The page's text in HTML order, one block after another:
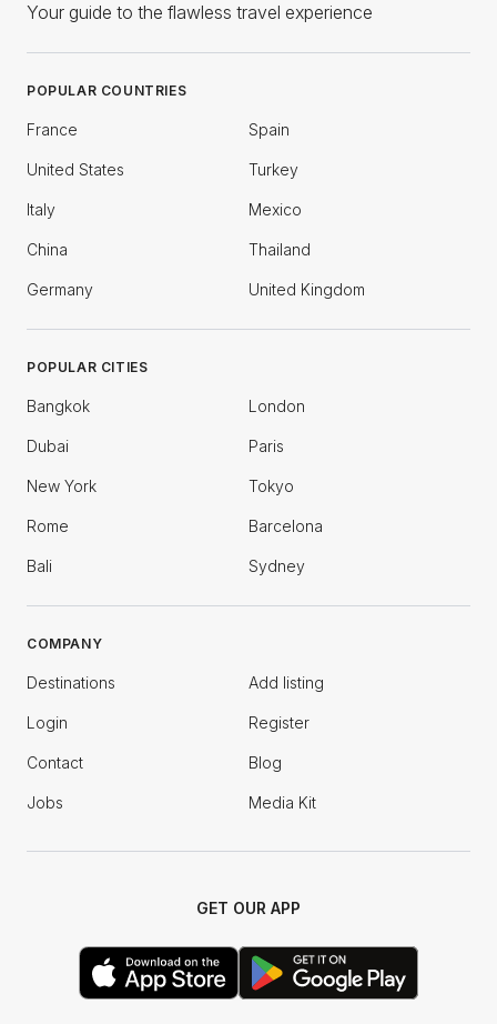
Your guide to the flawless travel experience
POPULAR COUNTRIES
France Spain
United States Turkey
Italy Mexico
China Thailand
Germany United Kingdom
POPULAR CITIES
Bangkok London
Dubai Paris
New York Tokyo
Rome Barcelona
Bali Sydney
COMPANY
Destinations Add listing
Login Register
Contact Blog
Jobs Media Kit
GET OUR APP